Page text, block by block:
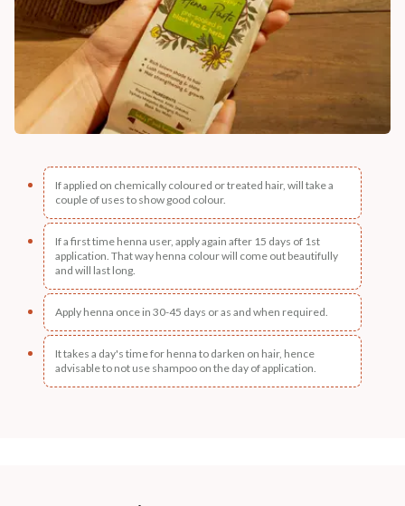
If applied on chemically coloured or treated hair, will take a
couple of uses to show good colour.
If a first time henna user, apply again after 15 days of 1st
application. That way henna colour will come out beautifully
and will last long.
Apply henna once in 30-45 days or as and when required.
It takes a day's time for henna to darken on hair, hence
advisable to not use shampoo on the day of application.